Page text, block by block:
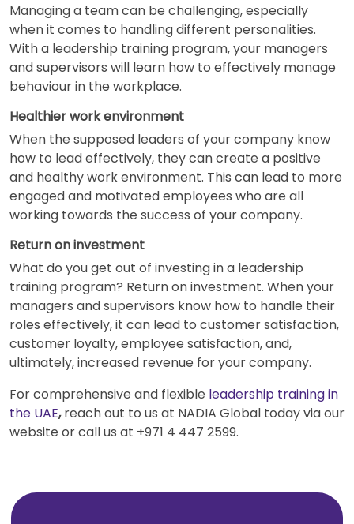
Managing a team can be challenging, especially
when it comes to handling different personalities.
With a leadership training program, your managers
and supervisors will learn how to effectively manage
behaviour in the workplace.
Healthier work environment
When the supposed leaders of your company know
how to lead effectively, they can create a positive
and healthy work environment. This can lead to more
engaged and motivated employees who are all
working towards the success of your company.
Return on investment
What do you get out of investing in a leadership
training program? Return on investment. When your
managers and supervisors know how to handle their
roles effectively, it can lead to customer satisfaction,
customer loyalty, employee satisfaction, and,
ultimately, increased revenue for your company.
For comprehensive and flexible leadership training in
the UAE,reach out to us at NADIA Global today via our
website or call us at +971 4 447 2599.